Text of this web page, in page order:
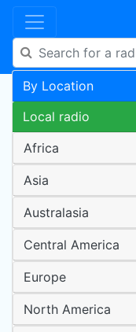
By Location
Local radio
Africa
Asia
Australasia
Central America
Europe
North America